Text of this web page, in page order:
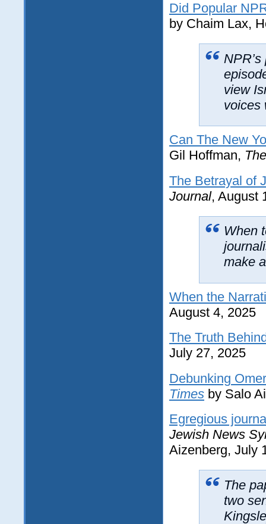
Did Popular
by Chaim Lax,
view
voices
Can The New
Gil Hoffman,
The Betrayal of
Journal, August
When
make
When the
August 4, 2025
The Truth
July 27, 2025
Debunking
Times by Salo
Egregious
Jewish News
Aizenberg, July
The
two